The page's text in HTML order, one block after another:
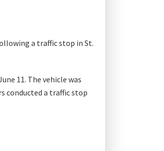
a traffic stop in St.
11. The vehicle was
conducted a traffic stop